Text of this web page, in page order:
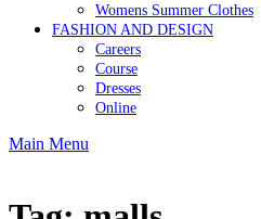
Womens Summer Clothes
FASHION AND DESIGN
Careers
Course
Dresses
Online
Main Menu